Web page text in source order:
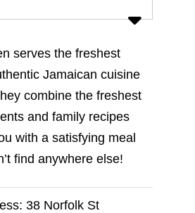
serves the freshest
Jamaican cuisine
combine the freshest
and family recipes
with a satisfying meal
find anywhere else!
38 Norfolk St